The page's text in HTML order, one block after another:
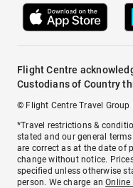
Flight Centre
Custodians of Country
© Flight Centre Travel
*Travel restrictions &
stated and our general
are correct as at the date of
change without notice.
specified unless otherwise
person. We charge anOnline